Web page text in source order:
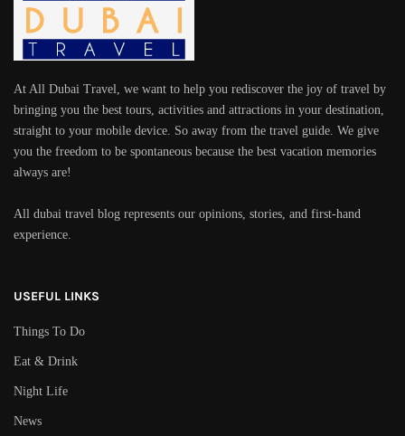
At All Dubai Travel, we want to help you rediscover the joy of travel by
bringing you the best tours, activities and attractions in your destination,
straight to your mobile device. So away from the travel guide. We give
you the freedom to be spontaneous because the best vacation memories
always are!
All dubai travel blog represents our opinions, stories, and first-hand
experience.
USEFUL LINKS
Things To Do
Eat & Drink
Night Life
News